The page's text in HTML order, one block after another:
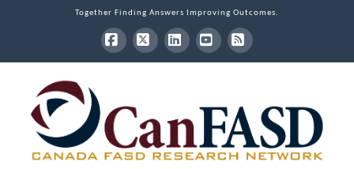
Together Finding Answers Improving Outcomes.
Facebook
X LinkedInYouTube
RSS